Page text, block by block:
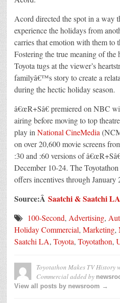
Acord directed the spot in a way
experience the holidays from
carries that emotion with them to
Fostering the true meaning of the
Toyota tugs at the viewer’s
familyâ€™s story to create a
during the hectic holiday season.
â€œR+Sâ€ premiered on NBC
airing before moving to top
play in National CineMedia
on over 20,600 movie screens
:30 and :60 versions of
December 10-24. The
offers incentives through January
Source:Â Saatchi & Saatchi LA
100-Second, Advertising,
Holiday Commercial, Marketing,
Saatchi LA, Toyota, Toyotathon,
Toyotathon Makes TV History
Commercialadded by
View all posts by newsroom →